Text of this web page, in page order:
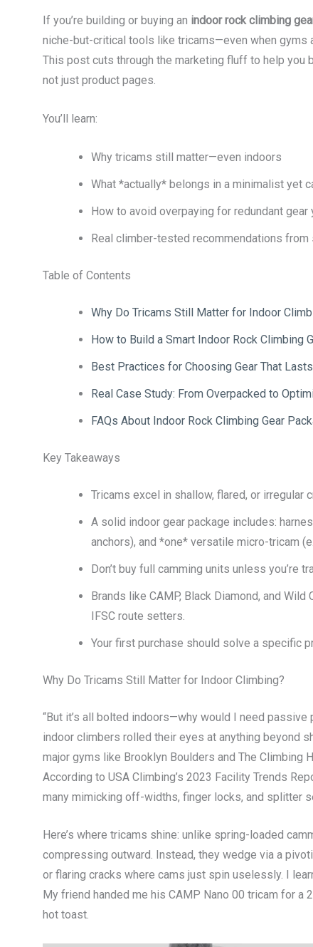
If you’re building or buying an indoor rock climbing
niche-but-critical tools like tricams—even when gyms
This post cuts through the marketing fluff to help you
not just product pages.
You’ll learn:
Why tricams still matter—even indoors
What *actually* belongs in a minimalist yet
How to avoid overpaying for redundant gear
Real climber-tested recommendations
Table of Contents
Why Do Tricams Still Matter for Indoor
How to Build a Smart Indoor Rock Climbing
Best Practices for Choosing Gear That
Real Case Study: From Overpacked to
FAQs About Indoor Rock Climbing Gear
Key Takeaways
Tricams excel in shallow, flared, or irregular
A solid indoor gear package includes:
anchors), and *one* versatile micro-tricam
Don’t buy full camming units unless you’re
Brands like CAMP, Black Diamond, and
IFSC route setters.
Your first purchase should solve a specific
Why Do Tricams Still Matter for Indoor Climbing?
“But it’s all bolted indoors—why would I need
indoor climbers rolled their eyes at anything beyond
major gyms like Brooklyn Boulders and The Climbing
According to USA Climbing’s 2023 Facility Trends
many mimicking off-widths, finger locks, and splitter
Here’s where tricams shine: unlike spring-loaded
compressing outward. Instead, they wedge via a
or flaring cracks where cams just spin uselessly. I
My friend handed me his CAMP Nano 00 tricam for
hot toast.